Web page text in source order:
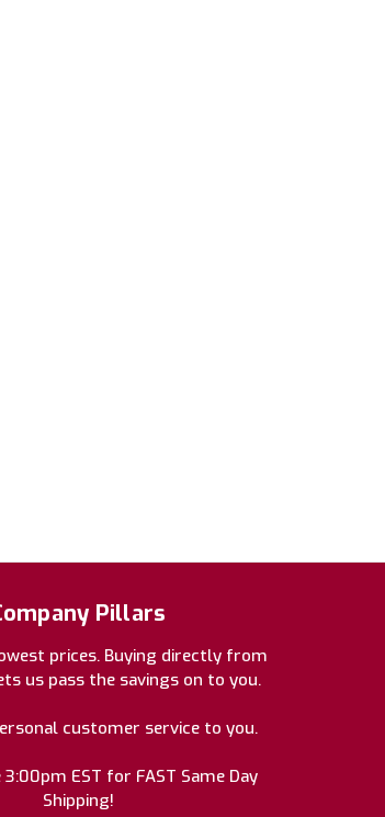
Pillars
prices. Buying directly from
us pass the savings on to you.
customer service to you.
EST for FAST Same Day
Shipping!